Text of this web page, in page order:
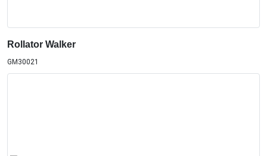
Rollator Walker
GM30021